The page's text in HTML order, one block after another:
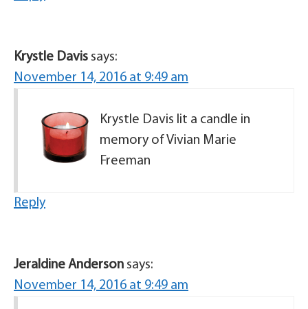
Krystle Davis says:
November 14, 2016 at 9:49 am
Krystle Davis lit a candle in
memory of Vivian Marie
Freeman
Reply
Jeraldine Anderson says:
November 14, 2016 at 9:49 am